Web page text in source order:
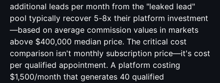
additional leads per month from the "leaked lead"
pool typically recover 5-8x their platform investment
—based on average commission values in markets
above $400,000 median price. The critical cost
comparison isn't monthly subscription price—it's cost
per qualified appointment. A platform costing
$1,500/month that generates 40 qualified